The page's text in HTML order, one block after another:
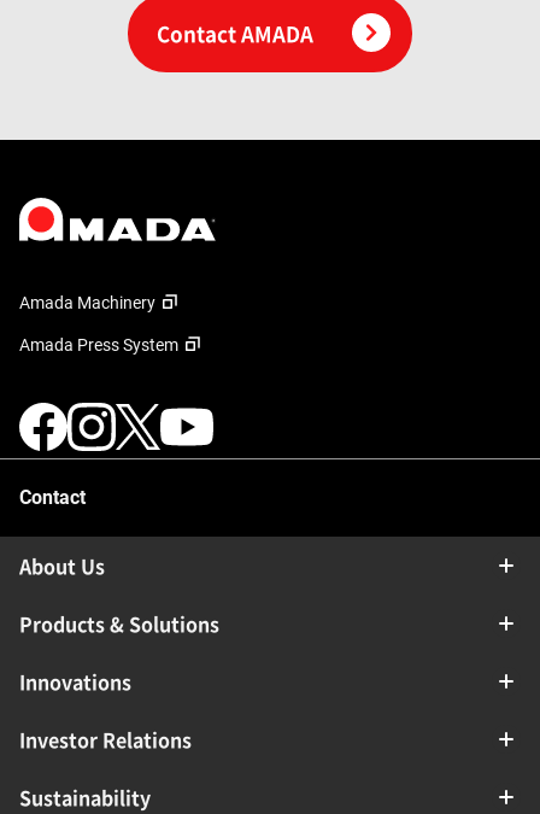
Contact AMADA
Amada Machinery
Amada Press System
Contact
About Us
Products & Solutions
Innovations
Investor Relations
Sustainability